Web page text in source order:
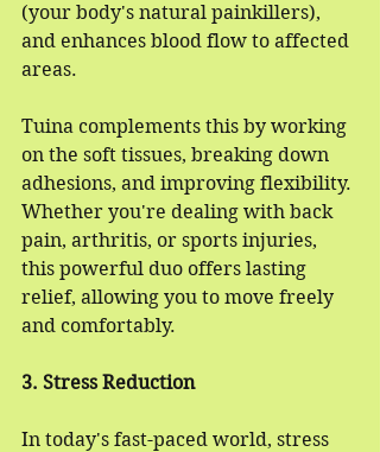
(your body's natural painkillers),
and enhances blood flow to affected
areas.
Tuina complements this by working
on the soft tissues, breaking down
adhesions, and improving flexibility.
Whether you're dealing with back
pain, arthritis, or sports injuries,
this powerful duo offers lasting
relief, allowing you to move freely
and comfortably.
3. Stress Reduction
In today's fast-paced world, stress